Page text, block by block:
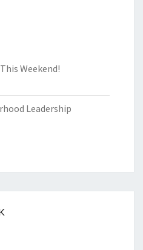
Weekend!
Leadership